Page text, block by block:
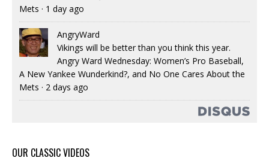
Mets · 1 day ago
AngryWard
Vikings will be better than you think this year.
Angry Ward Wednesday: Women’s Pro Baseball,
A New Yankee Wunderkind?, and No One Cares About the
Mets · 2 days ago
OUR CLASSIC VIDEOS